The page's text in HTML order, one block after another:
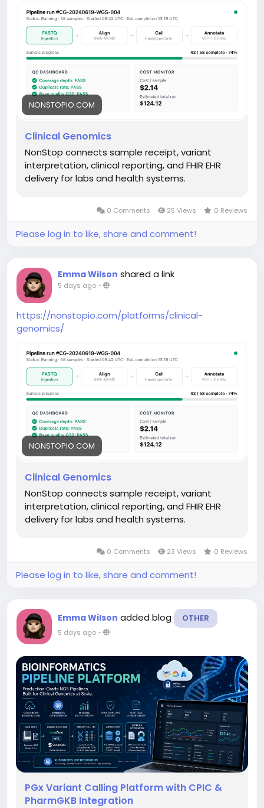
NONSTOPIO.COM
Clinical Genomics
NonStop connects sample receipt, variant
interpretation, clinical reporting, and FHIR EHR
delivery for labs and health systems.
0 Comments 25 Views 0 Reviews
Please log in to like, share and comment!
Emma Wilson shared a link
5 days ago-
https://nonstopio.com/platforms/clinical-
genomics/
NONSTOPIO.COM
Clinical Genomics
NonStop connects sample receipt, variant
interpretation, clinical reporting, and FHIR EHR
delivery for labs and health systems.
0 Comments 23 Views 0 Reviews
Please log in to like, share and comment!
Emma Wilson added blog OTHER
5 days ago-
PGx Variant Calling Platform with CPIC &
PharmGKB Integration